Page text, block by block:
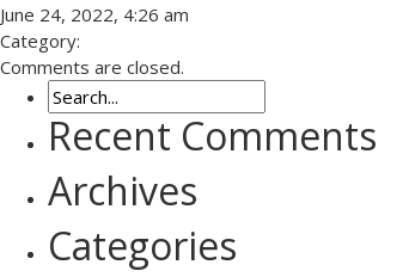
June 24, 2022, 4:26 am
Category:
Comments are closed.
Recent Comments
Archives
Categories